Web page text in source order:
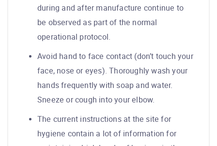
during and after manufacture continue to
be observed as part of the normal
operational protocol.
Avoid hand to face contact (don’t touch your
face, nose or eyes). Thoroughly wash your
hands frequently with soap and water.
Sneeze or cough into your elbow.
The current instructions at the site for
hygiene contain a lot of information for